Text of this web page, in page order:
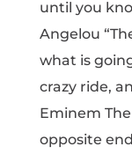
until you
Angelou
what is
crazy ride,
Eminem
opposite